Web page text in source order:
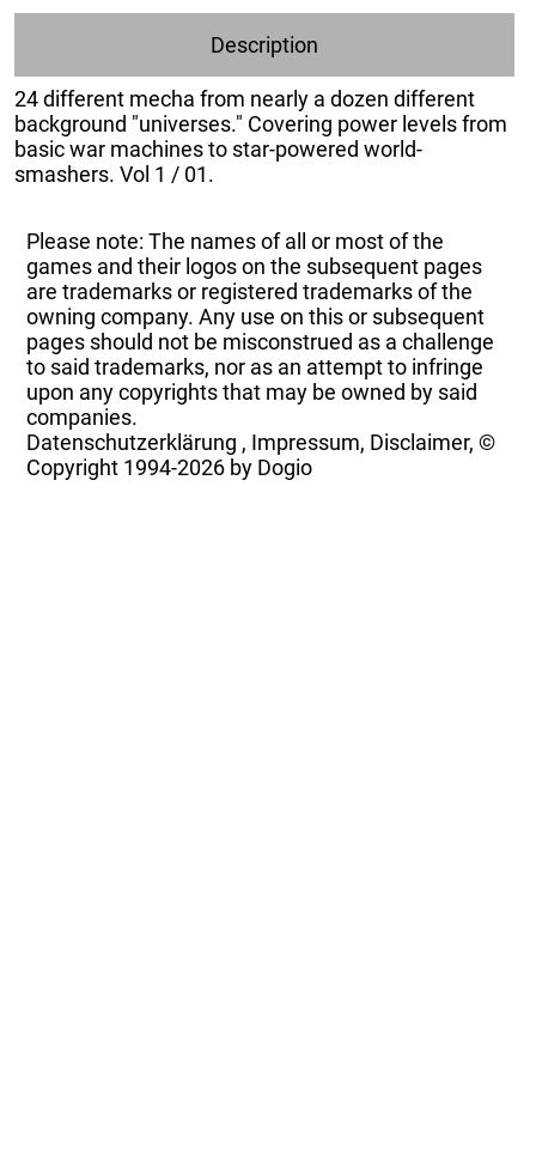
Description
24 different mecha from nearly a dozen different
background "universes." Covering power levels from
basic war machines to star-powered world-
smashers. Vol 1 / 01.
Please note: The names of all or most of the
games and their logos on the subsequent pages
are trademarks or registered trademarks of the
owning company. Any use on this or subsequent
pages should not be misconstrued as a challenge
to said trademarks, nor as an attempt to infringe
upon any copyrights that may be owned by said
companies.
Datenschutzerklärung , Impressum, Disclaimer, ©
Copyright 1994-2026 by Dogio